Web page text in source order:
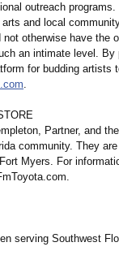
outreach
and local
otherwise have the
an intimate level. By
for budding artists
.
Partner, and
community. They
Myers. For
serving Southwest